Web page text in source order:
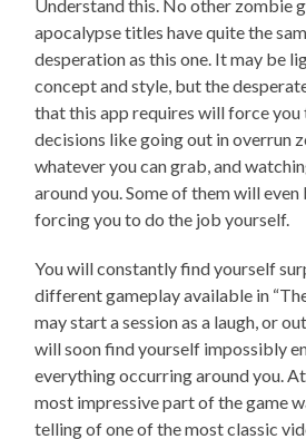
Understand this. No other zombie
apocalypse titles have quite the
desperation as this one. It may be
concept and style, but the
that this app requires will force
decisions like going out in overrun
whatever you can grab, and
around you. Some of them will
forcing you to do the job yourself.
You will constantly find yourself
different gameplay available in
may start a session as a laugh, or
will soon find yourself impossibly
everything occurring around you.
most impressive part of the game
telling of one of the most classic